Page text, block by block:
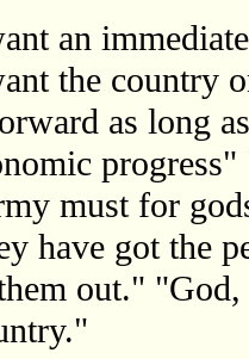
an
the country
as long
must for
have got the
out."